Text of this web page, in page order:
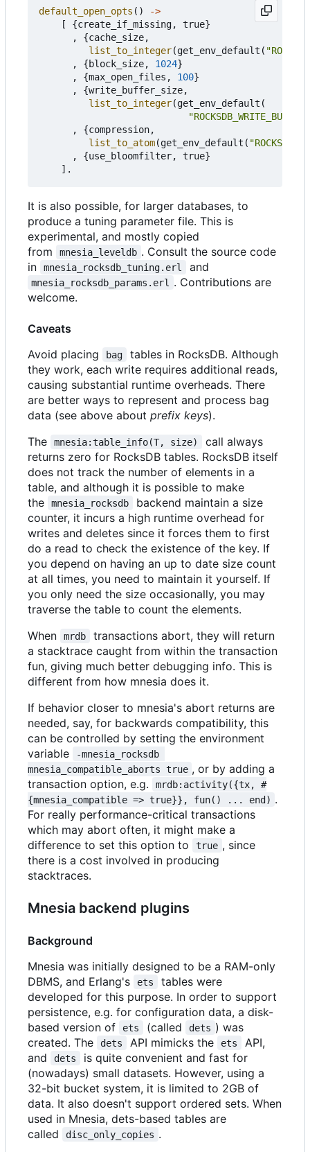
default_open_opts ()
->
[
{create_if_missing, true}
,
{cache_size,
list_to_integer(get_env_default (
,
{block_size, 1024}
,
{max_open_files , 100}
,
{write_buffer_size,
list_to_integer(get_env_default (
,
{compression,
list_to_atom(get_env_default (
,
{use_bloomfilter, true}
].
It is also possible, for larger databases, to
produce a tuning parameter file. This is
experimental, and mostly copied
from
mnesia_leveldb . Consult the source code
in
mnesia_rocksdb_tuning.erl and
mnesia_rocksdb_params.erl
. Contributions are
welcome.
Caveats
Avoid placing
bag
tables in RocksDB. Although
they work, each write requires additional reads,
causing substantial runtime overheads. There
are better ways to represent and process bag
data (see above about prefix keys).
The
mnesia:table_info(T, size)
call always
returns zero for RocksDB tables. RocksDB itself
does not track the number of elements in a
table, and although it is possible to make
the
mnesia_rocksdb
backend maintain a size
counter, it incurs a high runtime overhead for
writes and deletes since it forces them to first
do a read to check the existence of the key. If
you depend on having an up to date size count
at all times, you need to maintain it yourself. If
you only need the size occasionally, you may
traverse the table to count the elements.
When
mrdb
transactions abort, they will return
a stacktrace caught from within the transaction
fun, giving much better debugging info. This is
different from how mnesia does it.
If behavior closer to mnesia's abort returns are
needed, say, for backwards compatibility, this
can be controlled by setting the environment
variable
-mnesia_rocksdb
mnesia_compatible_aborts true , or by adding a
transaction option, e.g.
mrdb:activity({tx, #
{mnesia_compatible => true}}, fun() ... end) .
For really performance-critical transactions
which may abort often, it might make a
difference to set this option to
true , since
there is a cost involved in producing
stacktraces.
Mnesia backend plugins
Background
Mnesia was initially designed to be a RAM-only
DBMS, and Erlang's
ets
tables were
developed for this purpose. In order to support
persistence, e.g. for configuration data, a disk-
based version of
ets (called dets ) was
created. The
dets API mimicks the ets
API,
and
dets
is quite convenient and fast for
(nowadays) small datasets. However, using a
32-bit bucket system, it is limited to 2GB of
data. It also doesn't support ordered sets. When
used in Mnesia, dets-based tables are
called
disc_only_copies .